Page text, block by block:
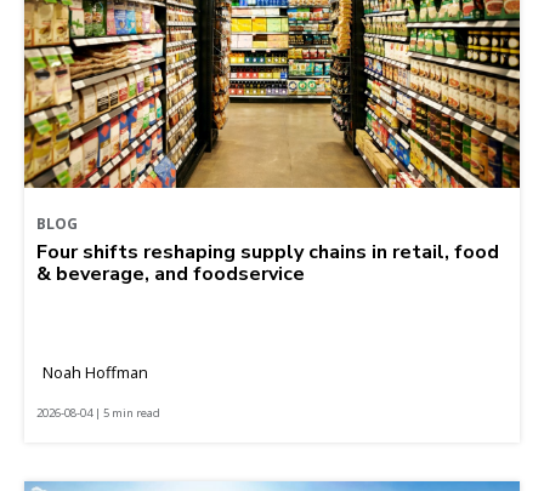
BLOG
Four shifts reshaping supply chains in retail, food
& beverage, and foodservice
Noah Hoffman
2026-08-04 | 5 min read